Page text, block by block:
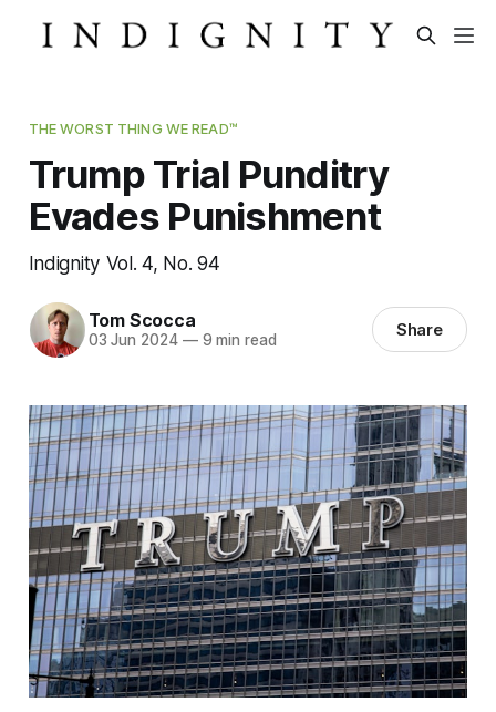
THE WORST THING WE READ™
Trump Trial Punditry
Evades Punishment
Indignity Vol. 4, No. 94
Tom Scocca
03 Jun 2024 —9 min read Share